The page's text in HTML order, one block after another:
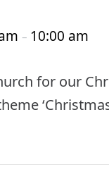
– 10:00 am
for our